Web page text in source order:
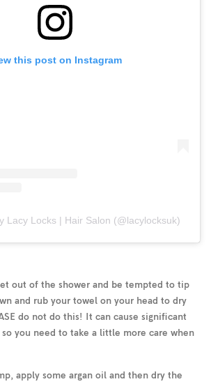
this post on Instagram
Lacy Locks | Hair Salon (@lacylocksuk)
out of the shower and be tempted to tip
and rub your towel on your head to dry
do not do this! It can cause significant
so you need to take a little more care when
apply some argan oil and then dry the